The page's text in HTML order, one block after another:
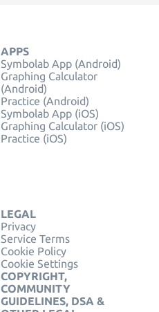
APPS
Symbolab App (Android)
Graphing Calculator
(Android)
Practice (Android)
Symbolab App (iOS)
Graphing Calculator (iOS)
Practice (iOS)
LEGAL
Privacy
Service Terms
Cookie Policy
Cookie Settings
COPYRIGHT,
COMMUNITY
GUIDELINES, DSA &